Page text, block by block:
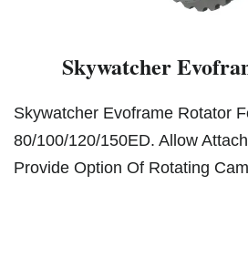
Skywatcher
Skywatcher Evoframe Rotator
80/100/120/150ED. Allow
Provide Option Of Rotating